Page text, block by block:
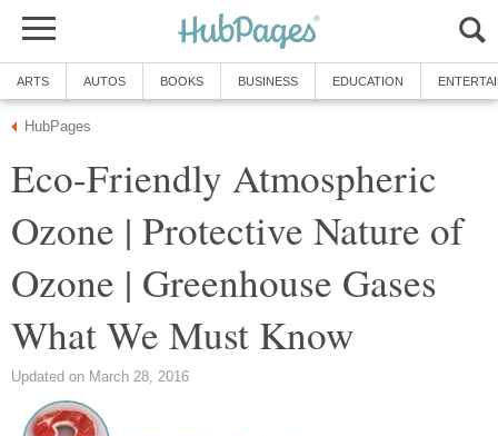
Eco-Friendly Atmospheric
Ozone | Protective Nature of
Ozone | Greenhouse Gases